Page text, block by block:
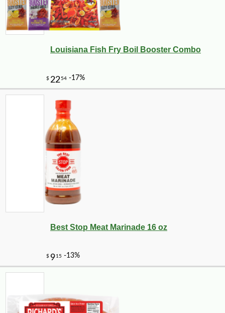
Louisiana Fish Fry Boil Booster Combo
Best Stop Meat Marinade 16 oz